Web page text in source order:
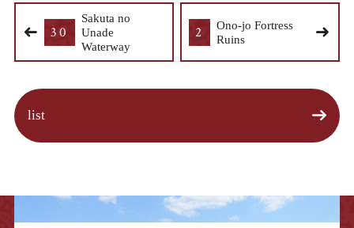
30
Sakuta no
Unade
Waterway
2
Ono-jo Fortress
Ruins
list